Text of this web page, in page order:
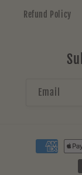
Refund Policy
Email
Payment
methods